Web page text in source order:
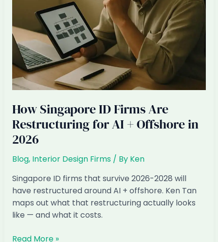
How Singapore ID Firms Are
Restructuring for AI + Offshore in
2026
Blog, Interior Design Firms/ By Ken
Singapore ID firms that survive 2026-2028 will
have restructured around AI + offshore. Ken Tan
maps out what that restructuring actually looks
like — and what it costs.
How
Read More »